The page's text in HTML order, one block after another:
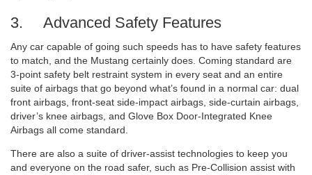
3. Advanced Safety Features
Any car capable of going such speeds has to have safety features
to match, and the Mustang certainly does. Coming standard are
3-point safety belt restraint system in every seat and an entire
suite of airbags that go beyond what’s found in a normal car: dual
front airbags, front-seat side-impact airbags, side-curtain airbags,
driver’s knee airbags, and Glove Box Door-Integrated Knee
Airbags all come standard.
There are also a suite of driver-assist technologies to keep you
and everyone on the road safer, such as Pre-Collision assist with